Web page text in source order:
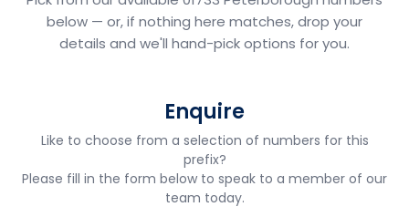
below — or, if nothing here matches, drop your
details and we'll hand-pick options for you.
Enquire
Like to choose from a selection of numbers for this
prefix?
Please fill in the form below to speak to a member of our
team today.